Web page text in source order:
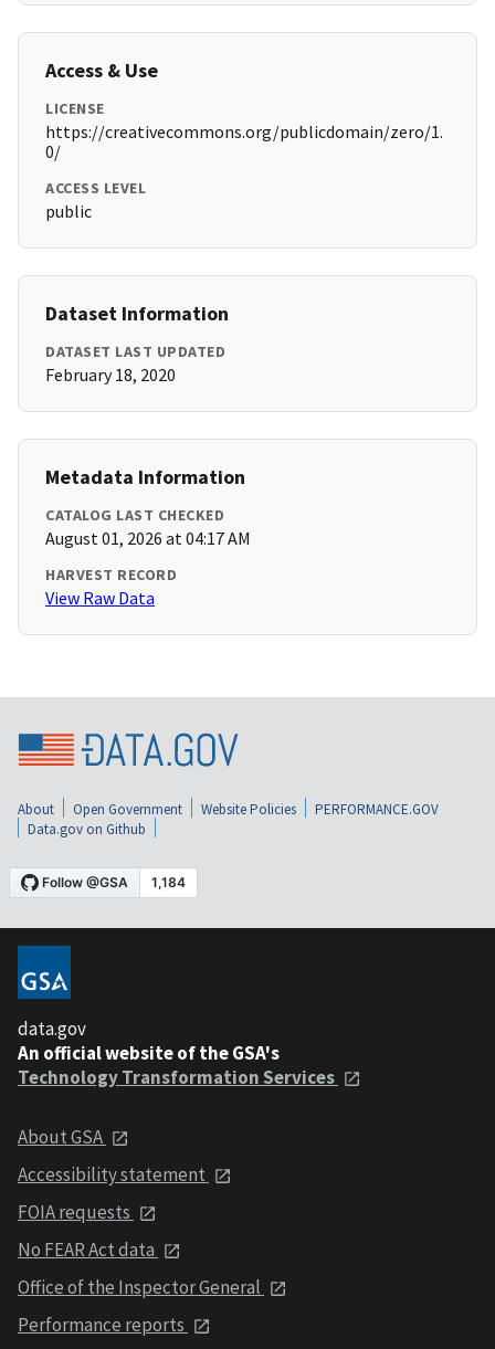
Access & Use
LICENSE
https://creativecommons.org/publicdomain/zero/1.
0/
ACCESS LEVEL
public
Dataset Information
DATASET LAST UPDATED
February 18, 2020
Metadata Information
CATALOG LAST CHECKED
August 01, 2026 at 04:17 AM
HARVEST RECORD
View Raw Data
About Open Government Website Policies
PERFORMANCE.GOV
Data.gov on Github
data.gov
An official website of the GSA's
Technology Transformation Services
About GSA
Accessibility statement
FOIA requests
No FEAR Act data
Office of the Inspector General
Performance reports